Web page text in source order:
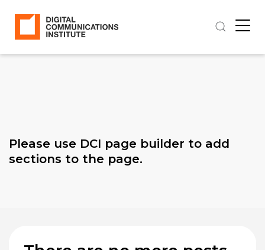
Please use DCI page builder to add
sections to the page.